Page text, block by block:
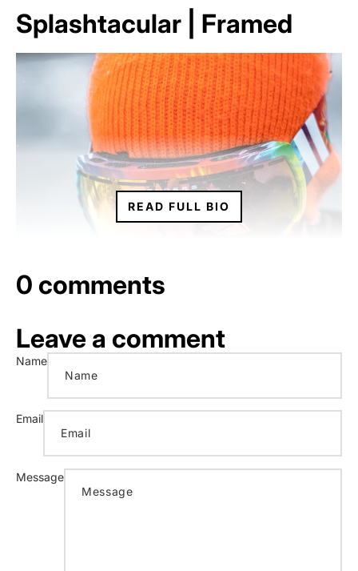
Splashtacular | Framed
READ FULL BIO
0 comments
Leave a comment
Name
Email
Message